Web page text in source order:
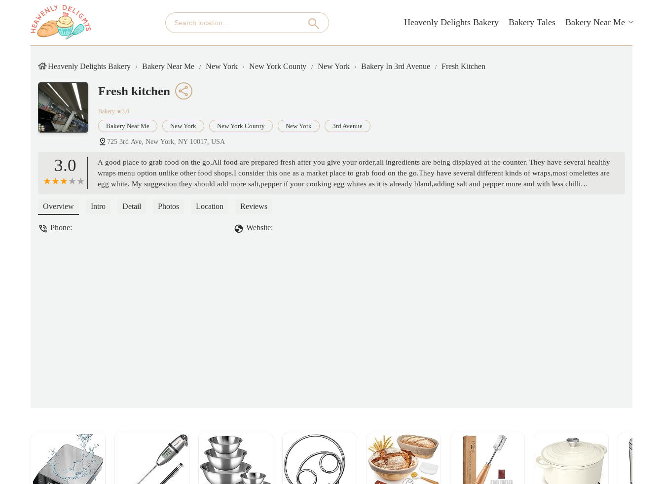
Heavenly Delights Bakery Bakery Tales Bakery Near Me
Heavenly Delights Bakery Bakery Near Me New York New York County New York Bakery In 3rd Avenue Fresh Kitchen
Fresh kitchen
Bakery ★3.0
Bakery Near Me New York New York County New York 3rd Avenue
725 3rd Ave, New York, NY 10017, USA
3.0
A good place to grab food on the go,All food are prepared fresh after you give your order,all ingredients are being displayed at the counter. They have several healthy
wraps menu option unlike other food shops.I consider this one as a market place to grab food on the go.They have several different kinds of wraps,most omelettes are
egg white. My suggestion they should add more salt,pepper if your cooking egg whites as it is already bland,adding salt and pepper more and with less chilli
Overview Intro Detail Photos Location Reviews
Phone: Website: